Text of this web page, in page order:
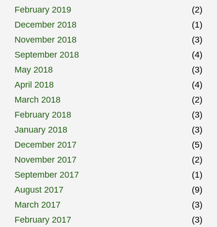
February 2019
(2)
December 2018
(1)
November 2018
(3)
September 2018
(4)
May 2018
(3)
April 2018
(4)
March 2018
(2)
February 2018
(3)
January 2018
(3)
December 2017
(5)
November 2017
(2)
September 2017
(1)
August 2017
(9)
March 2017
(3)
February 2017
(3)